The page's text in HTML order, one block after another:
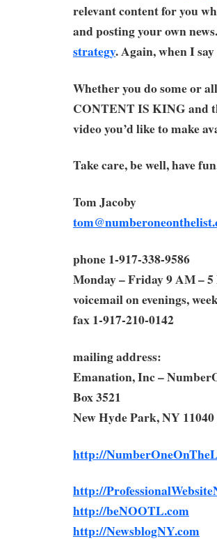
relevant content for you
and posting your own
strategy. Again, when I
Whether you do some or
CONTENT IS KING and
video you’d like to make
Take care, be well, have
Tom Jacoby
phone 1-917-338-9586
Monday – Friday 9 AM –
voicemail on evenings,
fax 1-917-210-0142
mailing address:
Emanation, Inc –
Box 3521
New Hyde Park, NY 11040
http://
http://
http://beNOOTL.com
http://NewsblogNY.com